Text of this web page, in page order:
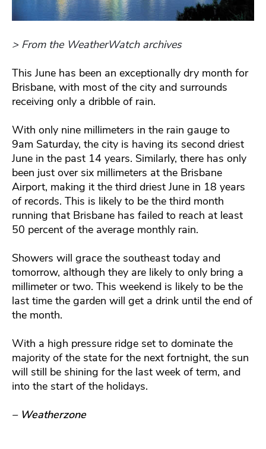
> From the WeatherWatch archives
This June has been an exceptionally dry month for
Brisbane, with most of the city and surrounds
receiving only a dribble of rain.
With only nine millimeters in the rain gauge to
9am Saturday, the city is having its second driest
June in the past 14 years. Similarly, there has only
been just over six millimeters at the Brisbane
Airport, making it the third driest June in 18 years
of records. This is likely to be the third month
running that Brisbane has failed to reach at least
50 percent of the average monthly rain.
Showers will grace the southeast today and
tomorrow, although they are likely to only bring a
millimeter or two. This weekend is likely to be the
last time the garden will get a drink until the end of
the month.
With a high pressure ridge set to dominate the
majority of the state for the next fortnight, the sun
will still be shining for the last week of term, and
into the start of the holidays.
– Weatherzone